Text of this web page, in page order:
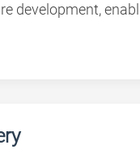
development,